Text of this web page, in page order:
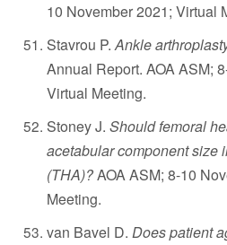
10 November 2021; Virtual
Stavrou P.Ankle
Annual Report. AOA ASM;
Virtual Meeting.
Stoney J. Should femoral
acetabular component size
(THA)?AOA ASM; 8-10
Meeting.
van Bavel D. Does patient